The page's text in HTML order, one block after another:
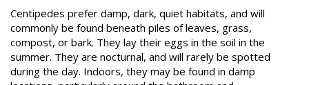
Centipedes prefer damp, dark, quiet habitats, and will
commonly be found beneath piles of leaves, grass,
compost, or bark. They lay their eggs in the soil in the
summer. They are nocturnal, and will rarely be spotted
during the day. Indoors, they may be found in damp